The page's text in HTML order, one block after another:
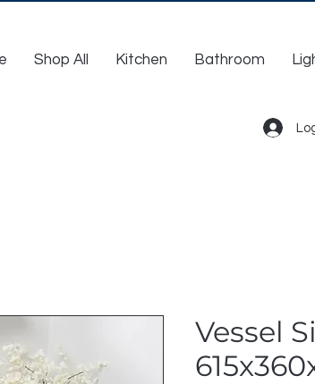
Shop All Kitchen Bathroom
Vessel